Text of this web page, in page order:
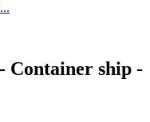
Container ship -